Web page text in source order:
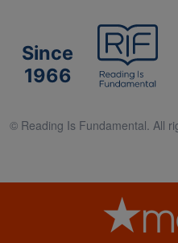
Since
1966
© Reading Is Fundamental. All